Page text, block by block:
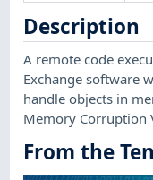
Description
A remote code
Exchange software
handle objects in
Memory Corruption
From the